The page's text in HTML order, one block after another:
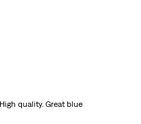
quality. Great blue